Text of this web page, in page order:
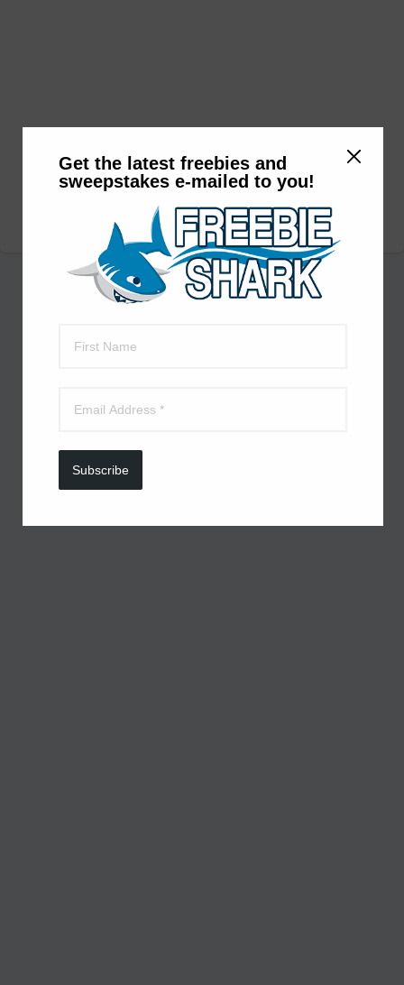
Get the latest freebies and
sweepstakes e-mailed to you!
Subscribe
Subscribe to receive daily deals